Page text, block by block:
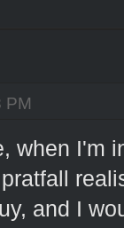
PM
when I'm
and I